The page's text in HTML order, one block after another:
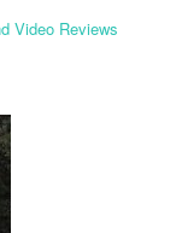
Video Reviews